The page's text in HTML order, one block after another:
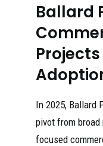
Ballard
In 2025, Ballard
pivot from broad
focused